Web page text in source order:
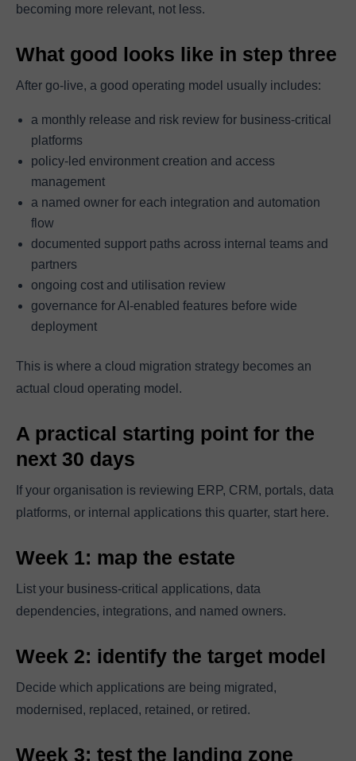
becoming more relevant, not less.
What good looks like in step three
After go-live, a good operating model usually includes:
a monthly release and risk review for business-critical
platforms
policy-led environment creation and access
management
a named owner for each integration and automation
flow
documented support paths across internal teams and
partners
ongoing cost and utilisation review
governance for AI-enabled features before wide
deployment
This is where a cloud migration strategy becomes an
actual cloud operating model.
A practical starting point for the
next 30 days
If your organisation is reviewing ERP, CRM, portals, data
platforms, or internal applications this quarter, start here.
Week 1: map the estate
List your business-critical applications, data
dependencies, integrations, and named owners.
Week 2: identify the target model
Decide which applications are being migrated,
modernised, replaced, retained, or retired.
Week 3: test the landing zone